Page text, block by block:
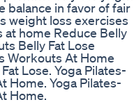
balance in favor of fair
weight loss exercises
home Reduce Belly
Belly Fat Lose
Workouts At Home
Lose. Yoga Pilates-
Home. Yoga Pilates-
Home.